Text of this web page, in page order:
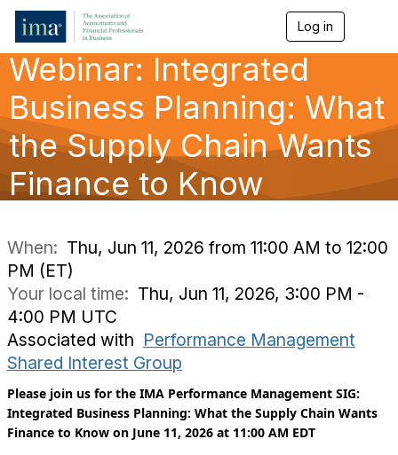
Log in
e
g
a
o
Webinar: Integrated
Business Planning: What
the Supply Chain Wants
Finance to Know
When: Thu, Jun 11, 2026 from 11:00 AM to 12:00
PM (ET)
Your local time: Thu, Jun 11, 2026, 3:00 PM -
4:00 PM UTC
Associated with Performance Management
Shared Interest Group
Please join us for the IMA Performance Management SIG:
Integrated Business Planning: What the Supply Chain Wants
Finance to Know on June 11, 2026 at 11:00 AM EDT